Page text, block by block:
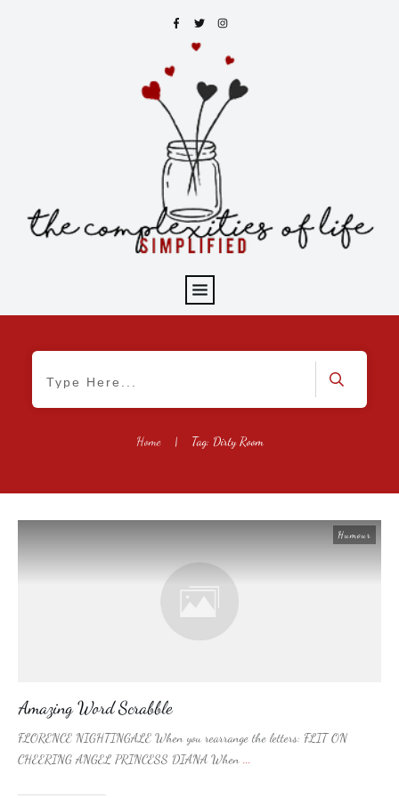
Home | Tag: Dirty Room
Humour
Amazing Word Scrabble
FLORENCE NIGHTINGALE When you rearrange the letters: FLIT ON
CHEERING ANGEL PRINCESS DIANA When ...